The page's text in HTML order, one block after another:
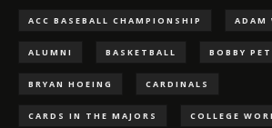
ACC BASEBALL CHAMPIONSHIP ADAM
ALUMNI BASKETBALL BOBBY
BRYAN HOEING CARDINALS
CARDS IN THE MAJORS COLLEGE